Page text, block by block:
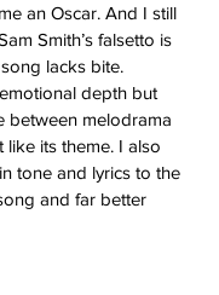
an Oscar. And I still
Smith’s falsetto is
lacks bite.
depth but
between melodrama
its theme. I also
tone and lyrics to the
and far better